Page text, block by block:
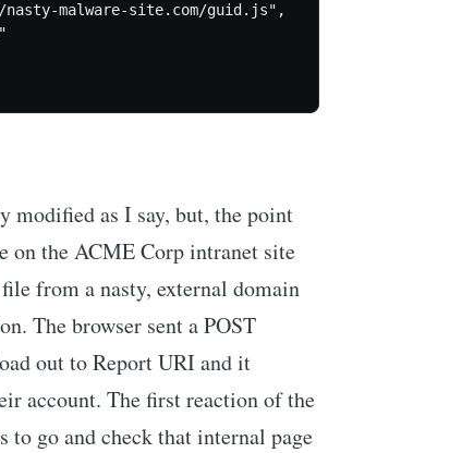
malware-site.com/guid.js",
modified as I say, but, the point
on the ACME Corp intranet site
from a nasty, external domain
The browser sent a POST
out to Report URI and it
account. The first reaction of the
to go and check that internal page